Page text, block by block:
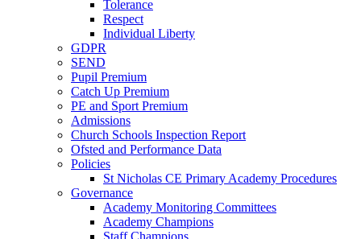
Tolerance
Respect
Individual Liberty
GDPR
SEND
Pupil Premium
Catch Up Premium
PE and Sport Premium
Admissions
Church Schools Inspection Report
Ofsted and Performance Data
Policies
St Nicholas CE Primary Academy Procedures
Governance
Academy Monitoring Committees
Academy Champions
Staff Champions